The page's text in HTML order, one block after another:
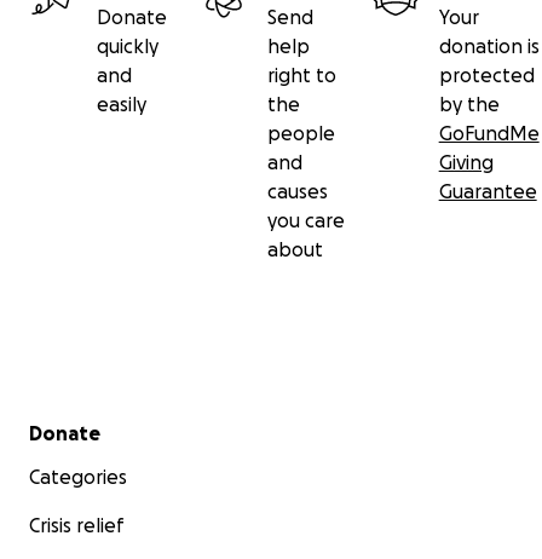
Donate
quickly
and
easily
Send
help
right to
the
people
and
causes
you care
about
Your
donation is
protected
by the
GoFundMe
Giving
Guarantee
Secondary menu
Donate
Categories
Crisis relief